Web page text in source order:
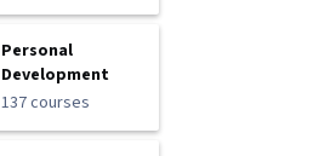
Personal
Development
137 courses